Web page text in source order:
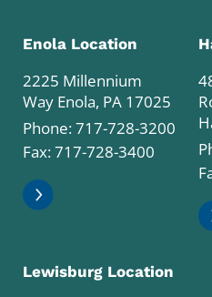
Enola Location
2225 Millennium
Way Enola, PA 17025
Phone:717-728-3200
Fax: 717-728-3400
Lewisburg Location